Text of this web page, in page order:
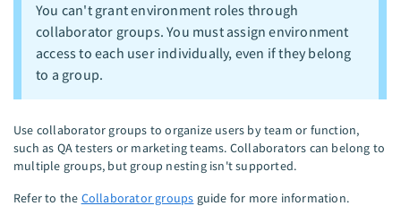
You can't grant environment roles through
collaborator groups. You must assign environment
access to each user individually, even if they belong
to a group.
Use collaborator groups to organize users by team or function,
such as QA testers or marketing teams. Collaborators can belong to
multiple groups, but group nesting isn't supported.
Refer to the Collaborator groups guide for more information.